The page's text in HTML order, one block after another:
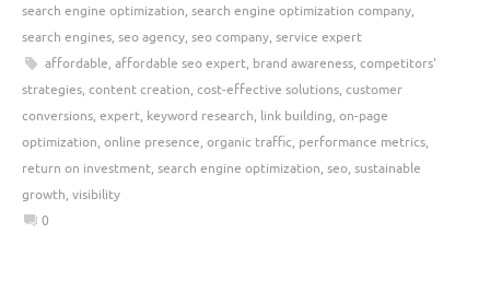
search engine optimization, search engine optimization company,
search engines, seo agency, seo company, service expert
affordable, affordable seo expert, brand awareness, competitors'
strategies, content creation, cost-effective solutions, customer
conversions, expert, keyword research, link building, on-page
optimization, online presence, organic traffic, performance metrics,
return on investment, search engine optimization, seo, sustainable
growth, visibility
0